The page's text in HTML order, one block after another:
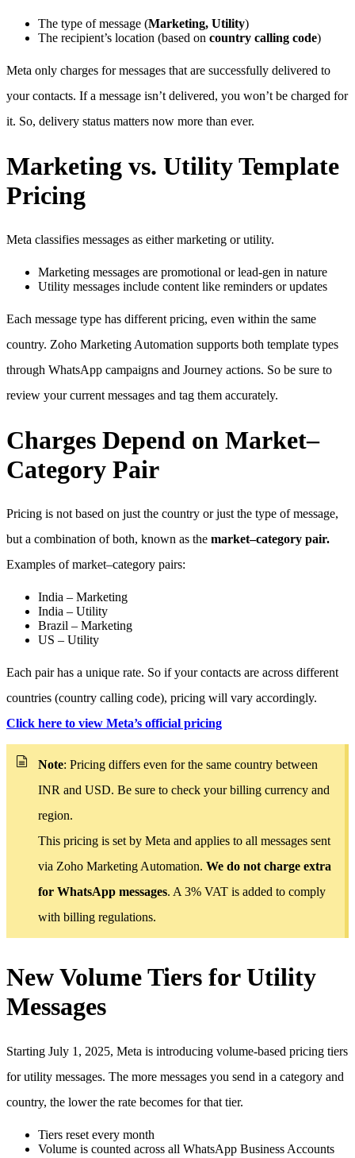
The type of message (Marketing, Utility)
The recipient’s location (based on country calling code)
Meta only charges for messages that are successfully delivered to
your contacts. If a message isn’t delivered, you won’t be charged for
it. So, delivery status matters now more than ever.
Marketing vs. Utility Template
Pricing
Meta classifies messages as either marketing or utility.
Marketing messages are promotional or lead-gen in nature
Utility messages include content like reminders or updates
Each message type has different pricing, even within the same
country. Zoho Marketing Automation supports both template types
through WhatsApp campaigns and Journey actions. So be sure to
review your current messages and tag them accurately.
Charges Depend on Market–
Category Pair
Pricing is not based on just the country or just the type of message,
but a combination of both, known as the market–category pair.
Examples of market–category pairs:
India – Marketing
India – Utility
Brazil – Marketing
US – Utility
Each pair has a unique rate. So if your contacts are across different
countries (country calling code), pricing will vary accordingly.
Click here to view Meta’s official pricing
Note: Pricing differs even for the same country between
INR and USD. Be sure to check your billing currency and
region.
This pricing is set by Meta and applies to all messages sent
via Zoho Marketing Automation. We do not charge extra
for WhatsApp messages. A 3% VAT is added to comply
with billing regulations.
New Volume Tiers for Utility
Messages
Starting July 1, 2025, Meta is introducing volume-based pricing tiers
for utility messages. The more messages you send in a category and
country, the lower the rate becomes for that tier.
Tiers reset every month
Volume is counted across all WhatsApp Business Accounts